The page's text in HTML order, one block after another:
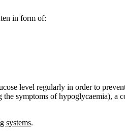
in form of:
level regularly in order to
symptoms of hypoglycaemia), a
systems.